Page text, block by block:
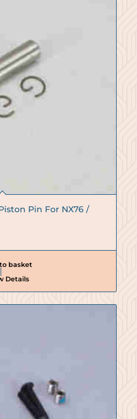
Pin For NX76 /
basket
Details